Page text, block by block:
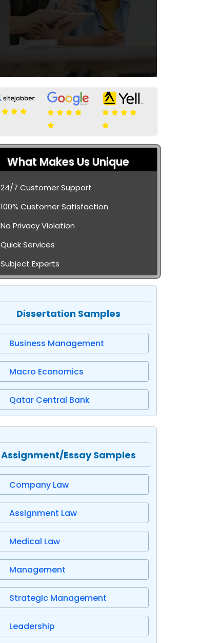
What Makes Us Unique
24/7 Customer Support
100% Customer Satisfaction
No Privacy Violation
Quick Services
Subject Experts
Dissertation Samples
Business Management
Macro Economics
Qatar Central Bank
Assignment/Essay Samples
Company Law
Assignment Law
Medical Law
Management
Strategic Management
Leadership